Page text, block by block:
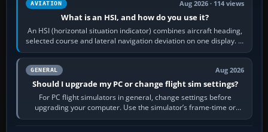
AVIATION Aug 2026 · 114 views
What is an HSI, and how do you use it?
An HSI (horizontal situation indicator) combines aircraft heading,
selected course and lateral navigation deviation on one display. In
real-world…
GENERAL Aug 2026
Should I upgrade my PC or change flight sim settings?
For PC flight simulators in general, change settings before
upgrading your computer. Use the simulator’s frame-time or
developer overlay to identify…